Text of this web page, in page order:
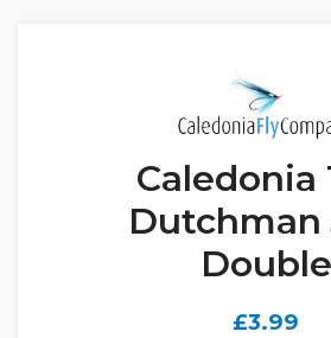
Caledonia
Dutchman
Double
£3.99